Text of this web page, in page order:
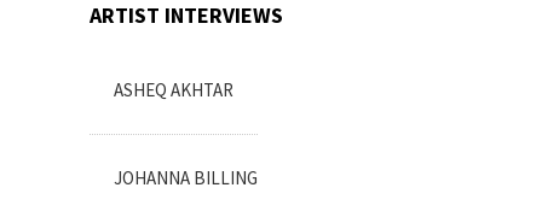
ARTIST INTERVIEWS
ASHEQ AKHTAR
JOHANNA BILLING